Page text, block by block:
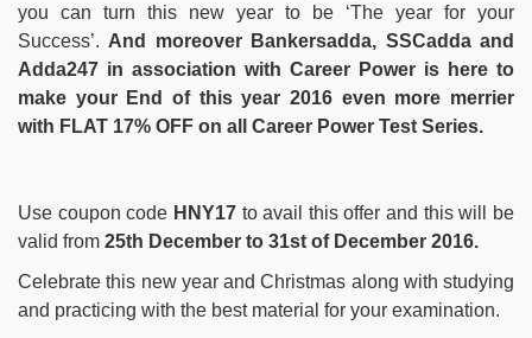
you can turn this new year to be ‘The year for your
Success’. And moreover Bankersadda, SSCadda and
Adda247 in association with Career Power is here to
make your End of this year 2016 even more merrier
with FLAT 17% OFF on all Career Power Test Series.
Use coupon code HNY17to avail this offer and this will be
valid from 25th December to 31st of December 2016.
Celebrate this new year and Christmas along with studying
and practicing with the best material for your examination.